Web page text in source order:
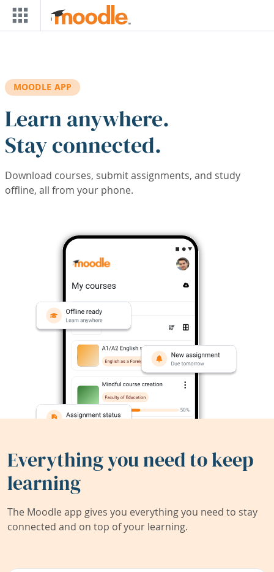
Skip to main content
MOODLE APP
Learn anywhere.
Stay connected.
Download courses, submit assignments, and study
offline, all from your phone.
Everything you need to keep
learning
The Moodle app gives you everything you need to stay
connected and on top of your learning.